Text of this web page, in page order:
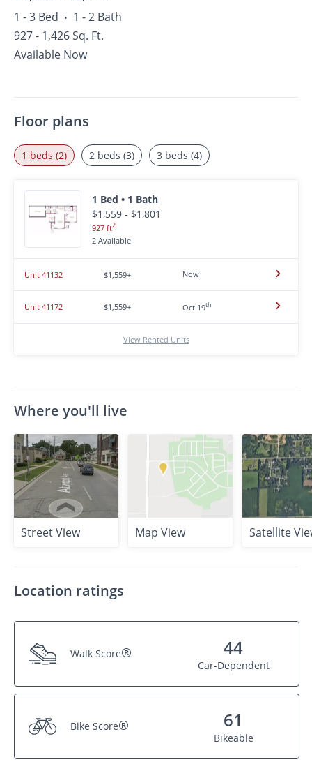
1 - 3 Bed • 1 - 2 Bath
927 - 1,426 Sq. Ft.
Available Now
Floor plans
1 beds (2)
1 Bed • 1 Bath
$1,559 - $1,801
927 ft2
2 Available
Unit 41132 $1,559+ Now
Unit 41172 $1,559+ Oct 19th
View Rented Units
2 beds (3) 3 beds (4)
Where you'll live
Street View Map View Satellite
Location ratings
Walk Score® 44
Car-Dependent
Bike Score® 61
Bikeable